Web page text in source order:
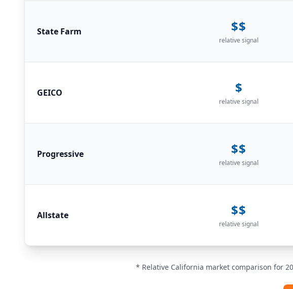
State Farm $$
relative signal
GEICO $
relative signal
Progressive $$
relative signal
Allstate $$
relative signal
* Relative California market comparison for